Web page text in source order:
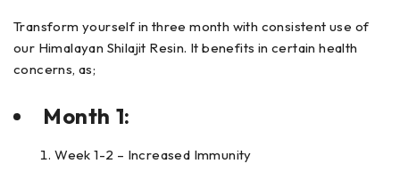
Transform yourself in three month with consistent use of
our Himalayan Shilajit Resin. It benefits in certain health
concerns, as;
Month 1:
Week 1-2 – Increased Immunity